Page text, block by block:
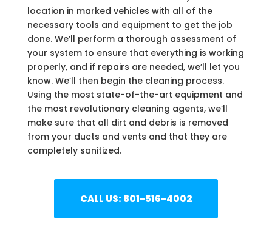
location in marked vehicles with all of the
necessary tools and equipment to get the job
done. We’ll perform a thorough assessment of
your system to ensure that everything is working
properly, and if repairs are needed, we’ll let you
know. We’ll then begin the cleaning process.
Using the most state-of-the-art equipment and
the most revolutionary cleaning agents, we’ll
make sure that all dirt and debris is removed
from your ducts and vents and that they are
completely sanitized.
CALL US: 801-516-4002